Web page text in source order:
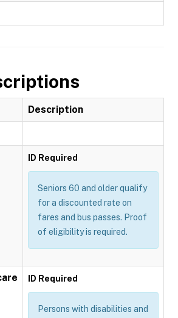
Description
ID Required
Seniors 60 and older qualify
for a discounted rate on
fares and bus passes. Proof
of eligibility is required.
ID Required
Persons with disabilities and